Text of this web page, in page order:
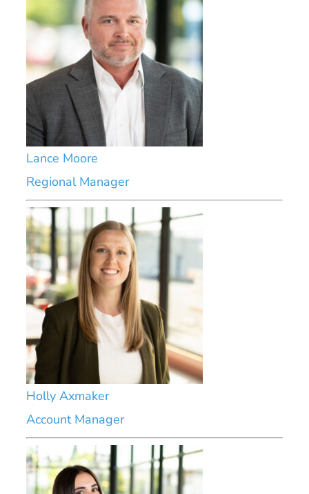
Lance Moore
Regional Manager
Holly Axmaker
Account Manager